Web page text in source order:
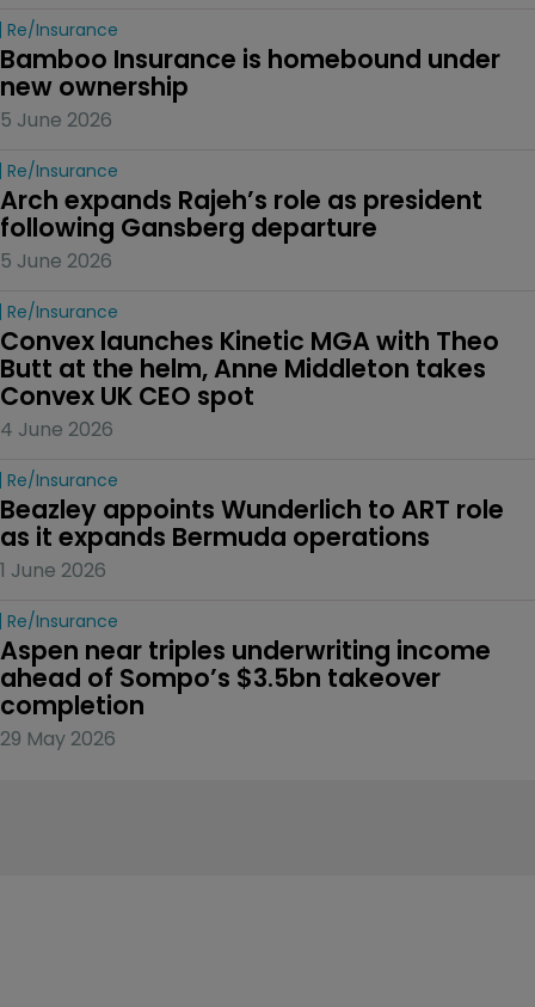
Re/insurance
Bamboo Insurance is homebound under
new ownership
5 June 2026
Re/insurance
Arch expands Rajeh’s role as president
following Gansberg departure
5 June 2026
Re/insurance
Convex launches Kinetic MGA with Theo
Butt at the helm, Anne Middleton takes
Convex UK CEO spot
4 June 2026
Re/insurance
Beazley appoints Wunderlich to ART role
as it expands Bermuda operations
1 June 2026
Re/insurance
Aspen near triples underwriting income
ahead of Sompo’s $3.5bn takeover
completion
29 May 2026